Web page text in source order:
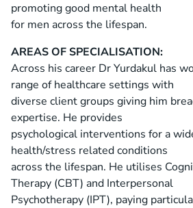
promoting good mental health
for men across the lifespan.
AREAS OF SPECIALISATION:
Across his career Dr Yurdakul has
range of healthcare settings with
diverse client groups giving him
expertise. He provides
psychological interventions for a
health/stress related conditions
across the lifespan. He utilises
Therapy (CBT) and Interpersonal
Psychotherapy (IPT), paying